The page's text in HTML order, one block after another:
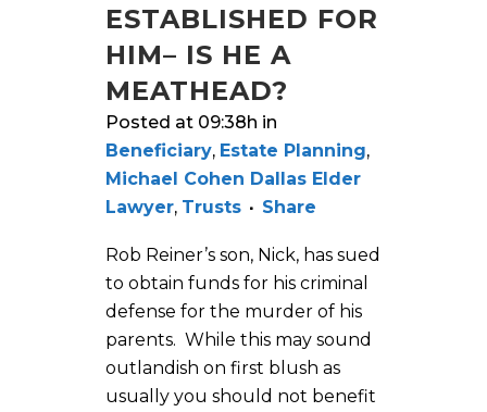
ESTABLISHED FOR
HIM– IS HE A
MEATHEAD?
Posted at 09:38h in
Beneficiary, Estate Planning,
Michael Cohen Dallas Elder
Lawyer, Trusts Share
Rob Reiner’s son, Nick, has sued
to obtain funds for his criminal
defense for the murder of his
parents. While this may sound
outlandish on first blush as
usually you should not benefit